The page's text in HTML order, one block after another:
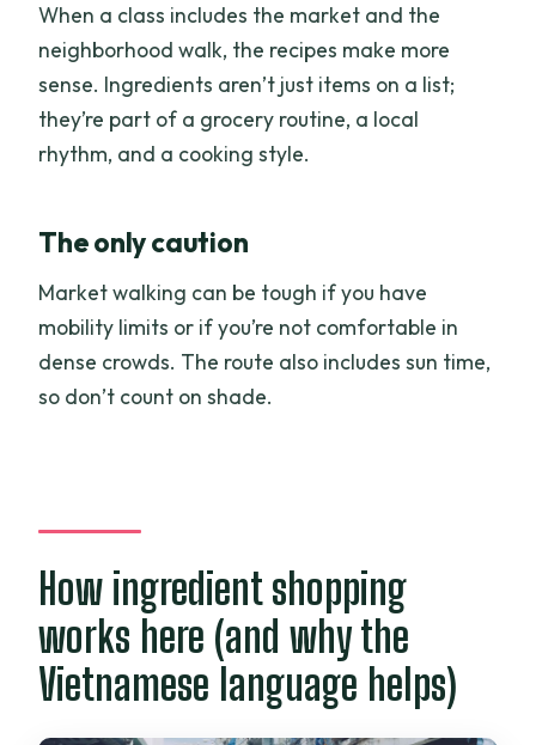
When a class includes the market and the
neighborhood walk, the recipes make more
sense. Ingredients aren’t just items on a list;
they’re part of a grocery routine, a local
rhythm, and a cooking style.
The only caution
Market walking can be tough if you have
mobility limits or if you’re not comfortable in
dense crowds. The route also includes sun time,
so don’t count on shade.
How ingredient shopping
works here (and why the
Vietnamese language helps)